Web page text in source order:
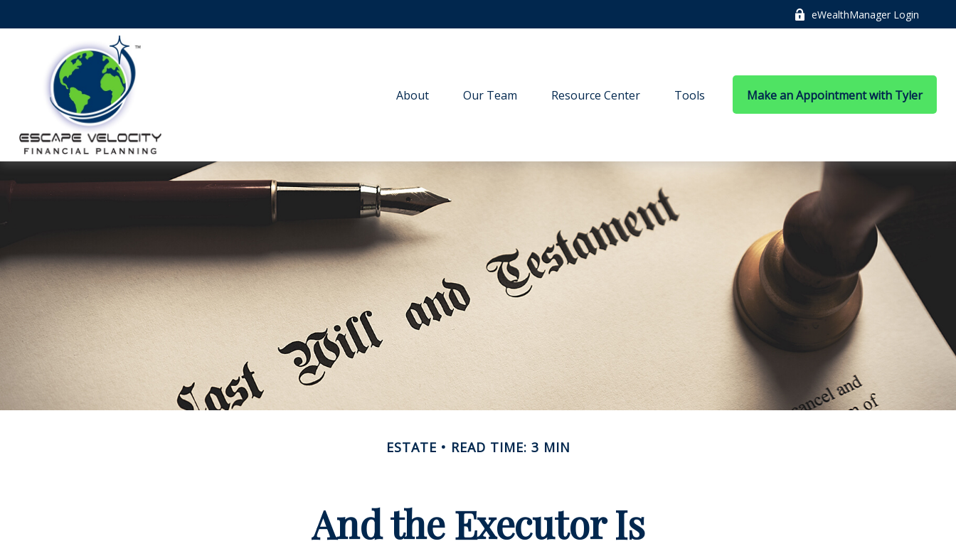
eWealthManager Login
About Our Team Resource Center Tools Make an Appointment with Tyler
ESTATE READ TIME: 3 MIN
And the Executor Is